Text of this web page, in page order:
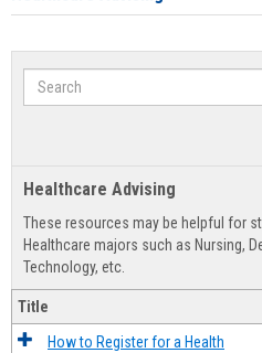
Search
Healthcare Advising
These resources may be helpful for
Healthcare majors such as Nursing,
Technology, etc.
Title
How to Register for a Health